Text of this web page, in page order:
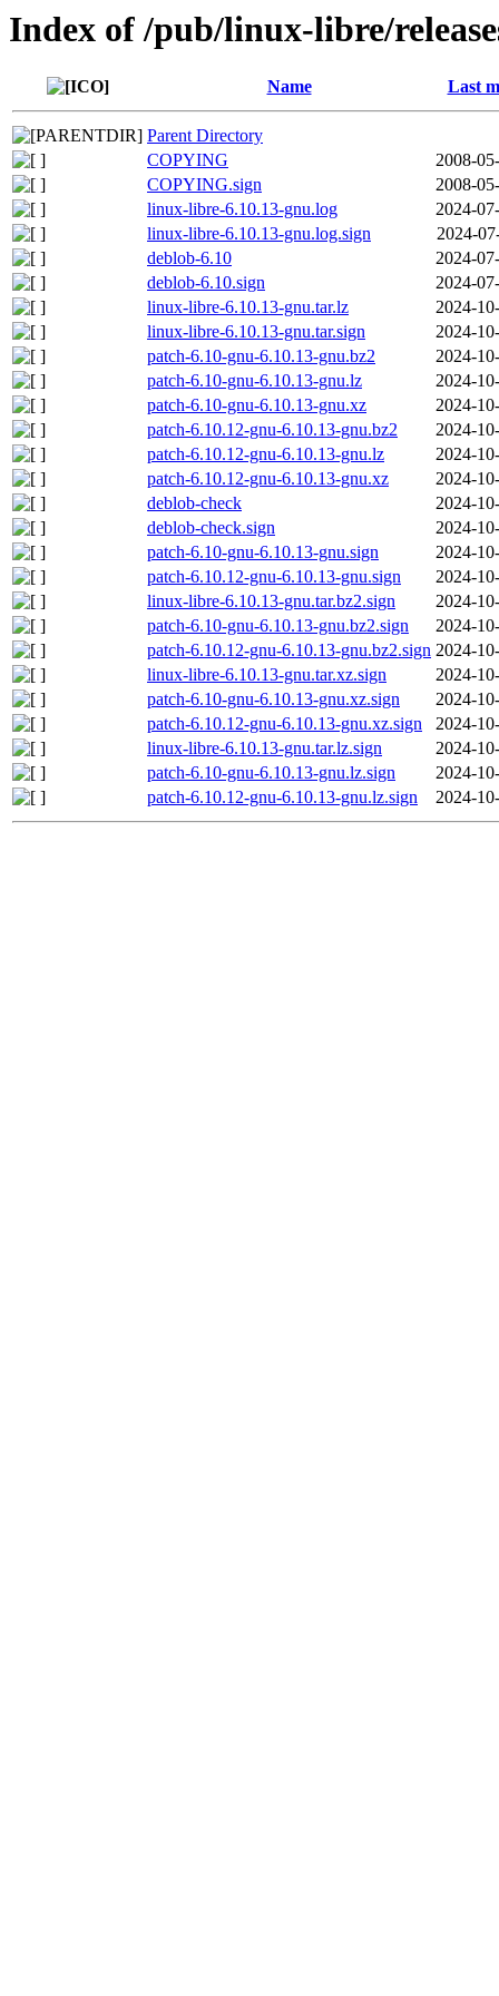
Index of /pub/linux-libre/
Name Last
Parent Directory
COPYING
2008-
COPYING.sign
2008-
linux-libre-6.10.13-gnu.log
2024-
linux-libre-6.10.13-gnu.log.sign
2024-
deblob-6.10
2024-
deblob-6.10.sign
2024-
linux-libre-6.10.13-gnu.tar.lz
2024-
linux-libre-6.10.13-gnu.tar.sign
2024-
patch-6.10-gnu-6.10.13-gnu.bz2
2024-
patch-6.10-gnu-6.10.13-gnu.lz
2024-
patch-6.10-gnu-6.10.13-gnu.xz
2024-
patch-6.10.12-gnu-6.10.13-gnu.bz2
2024-
patch-6.10.12-gnu-6.10.13-gnu.lz
2024-
patch-6.10.12-gnu-6.10.13-gnu.xz
2024-
deblob-check
2024-
deblob-check.sign
2024-
patch-6.10-gnu-6.10.13-gnu.sign
2024-
patch-6.10.12-gnu-6.10.13-gnu.sign
2024-
linux-libre-6.10.13-gnu.tar.bz2.sign
2024-
patch-6.10-gnu-6.10.13-gnu.bz2.sign
2024-
patch-6.10.12-gnu-6.10.13-gnu.bz2.sign 2024-
linux-libre-6.10.13-gnu.tar.xz.sign
2024-
patch-6.10-gnu-6.10.13-gnu.xz.sign
2024-
patch-6.10.12-gnu-6.10.13-gnu.xz.sign
2024-
linux-libre-6.10.13-gnu.tar.lz.sign
2024-
patch-6.10-gnu-6.10.13-gnu.lz.sign
2024-
patch-6.10.12-gnu-6.10.13-gnu.lz.sign
2024-